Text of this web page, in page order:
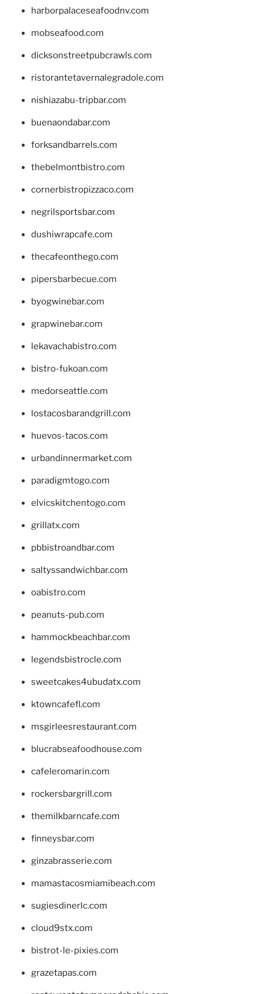
harborpalaceseafoodnv.com
mobseafood.com
dicksonstreetpubcrawls.com
ristorantetavernalegradole.com
nishiazabu-tripbar.com
buenaondabar.com
forksandbarrels.com
thebelmontbistro.com
cornerbistropizzaco.com
negrilsportsbar.com
dushiwrapcafe.com
thecafeonthego.com
pipersbarbecue.com
byogwinebar.com
grapwinebar.com
lekavachabistro.com
bistro-fukoan.com
medorseattle.com
lostacosbarandgrill.com
huevos-tacos.com
urbandinnermarket.com
paradigmtogo.com
elvicskitchentogo.com
grillatx.com
pbbistroandbar.com
saltyssandwichbar.com
oabistro.com
peanuts-pub.com
hammockbeachbar.com
legendsbistrocle.com
sweetcakes4ubudatx.com
ktowncafefl.com
msgirleesrestaurant.com
blucrabseafoodhouse.com
cafeleromarin.com
rockersbargrill.com
themilkbarncafe.com
finneysbar.com
ginzabrasserie.com
mamastacosmiamibeach.com
sugiesdinerlc.com
cloud9stx.com
bistrot-le-pixies.com
grazetapas.com